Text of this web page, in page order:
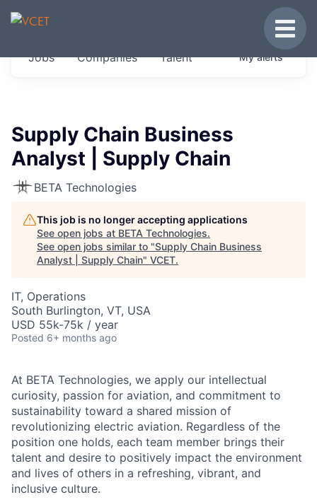
JOBS IN VERMONT
Get started at these select companies from
Jobs Companies Talent Myalerts
Supply Chain Business
Analyst | Supply Chain
BETA Technologies
This job is no longer accepting applications
See open jobs at BETA Technologies.
See open jobs similar to "Supply Chain Business
Analyst | Supply Chain" VCET.
IT, Operations
South Burlington, VT, USA
USD 55k-75k / year
Posted 6+ months ago
At BETA Technologies, we apply our intellectual
curiosity, passion for aviation, and commitment to
sustainability toward a shared mission of
revolutionizing electric aviation. Regardless of the
position one holds, each team member brings their
talent and desire to positively impact the environment
and lives of others in a refreshing, vibrant, and
inclusive culture.